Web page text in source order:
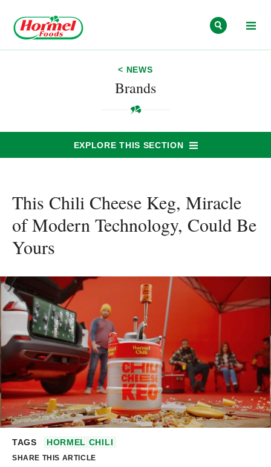
< NEWS
Brands
EXPLORE THIS SECTION
This Chili Cheese Keg, Miracle
of Modern Technology, Could Be
Yours
TAGS HORMEL CHILI
SHARE THIS ARTICLE